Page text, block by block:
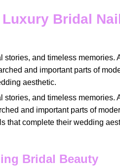
Bridal
stories, and timeless memories.
and important parts of
aesthetic.
stories, and timeless memories.
and important parts of
that complete their wedding
Bridal Beauty